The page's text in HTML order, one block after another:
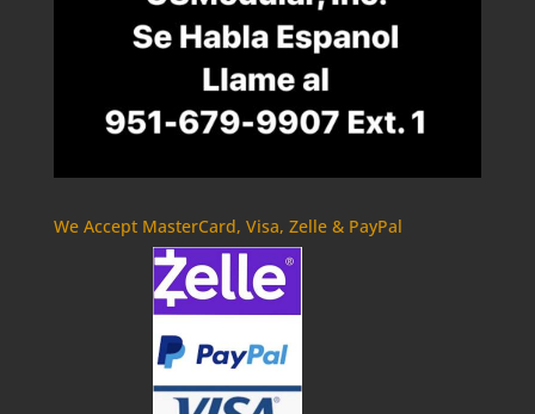
We Accept MasterCard, Visa, Zelle & PayPal